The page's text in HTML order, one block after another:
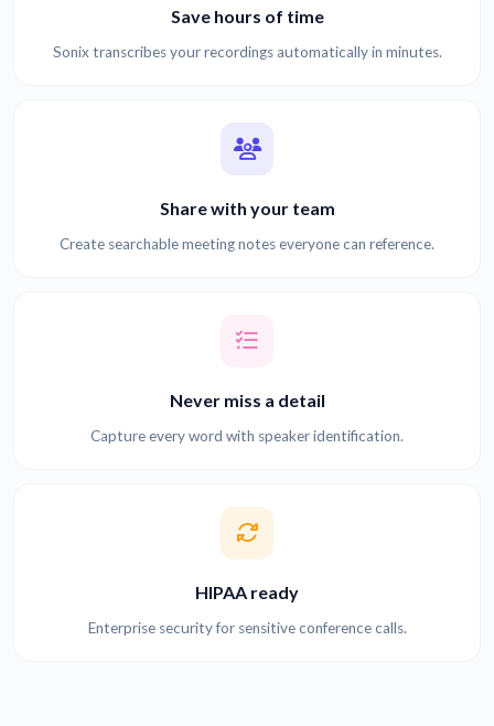
Save hours of time
Sonix transcribes your recordings automatically in minutes.
Share with your team
Create searchable meeting notes everyone can reference.
Never miss a detail
Capture every word with speaker identification.
HIPAA ready
Enterprise security for sensitive conference calls.